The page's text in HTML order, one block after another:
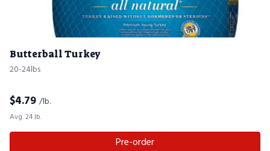
Butterball Turkey
20-24lbs
$4.79 /lb.
Avg. 24 lb.
Pre-order